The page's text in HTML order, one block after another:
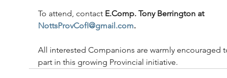
To attend, contact E.Comp. Tony Berrington at
NottsProvCofI@gmail.com.
All interested Companions are warmly encouraged
part in this growing Provincial initiative.